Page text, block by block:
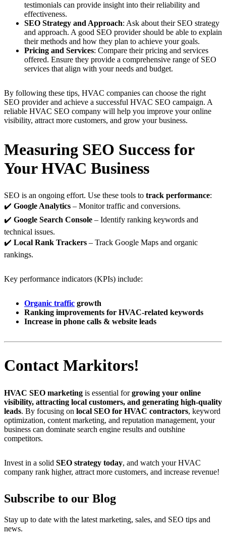
testimonials can provide insight into their reliability and
effectiveness.
SEO Strategy and Approach: Ask about their SEO strategy
and approach. A good SEO provider should be able to explain
their methods and how they plan to achieve your goals.
Pricing and Services: Compare their pricing and services
offered. Ensure they provide a comprehensive range of SEO
services that align with your needs and budget.
By following these tips, HVAC companies can choose the right
SEO provider and achieve a successful HVAC SEO campaign. A
reliable HVAC SEO company will help you improve your online
visibility, attract more customers, and grow your business.
Measuring SEO Success for
Your HVAC Business
SEO is an ongoing effort. Use these tools to track performance:
✔️ Google Analytics – Monitor traffic and conversions.
✔️ Google Search Console – Identify ranking keywords and
technical issues.
✔️ Local Rank Trackers – Track Google Maps and organic
rankings.
Key performance indicators (KPIs) include:
Organic traffic growth
Ranking improvements for HVAC-related keywords
Increase in phone calls & website leads
Contact Markitors!
HVAC SEO marketing is essential forgrowing your online
visibility, attracting local customers, and generating high-quality
leads. By focusing on local SEO for HVAC contractors, keyword
optimization, content marketing, and reputation management, your
business can dominate search engine results and outshine
competitors.
Invest in a solid SEO strategy today, and watch your HVAC
company rank higher, attract more customers, and increase revenue!
Subscribe to our Blog
Stay up to date with the latest marketing, sales, and SEO tips and
news.